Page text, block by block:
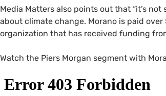
Media Matters also points out that “it’s
about climate change. Morano is paid over
organization that has received funding
Watch the Piers Morgan segment with